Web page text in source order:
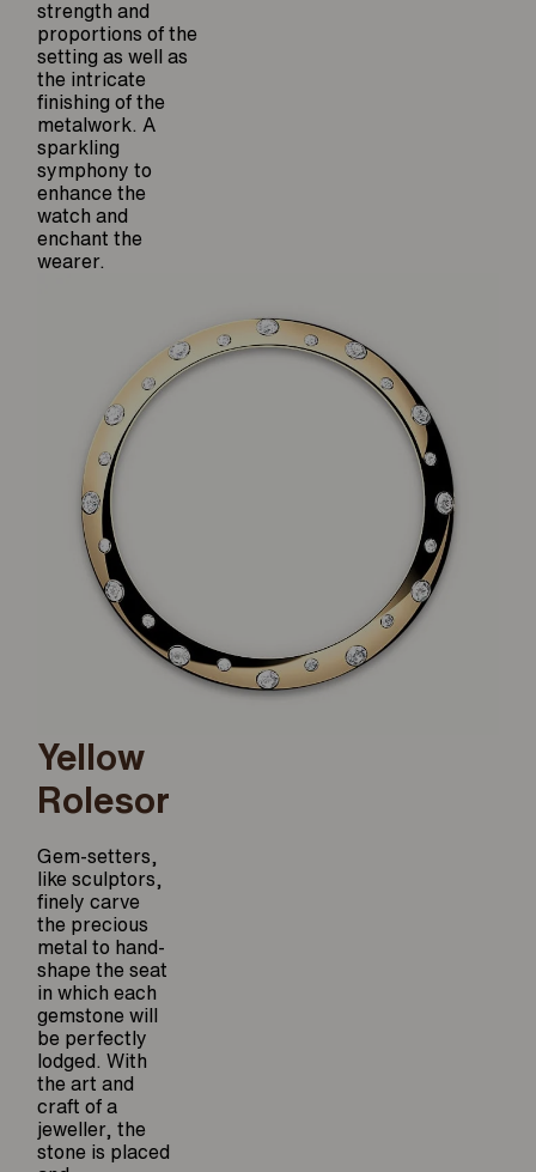
strength and
proportions of the
setting as well as
the intricate
finishing of the
metalwork. A
sparkling
symphony to
enhance the
watch and
enchant the
wearer.
Yellow
Rolesor
Gem-setters,
like sculptors,
finely carve
the precious
metal to hand-
shape the seat
in which each
gemstone will
be perfectly
lodged. With
the art and
craft of a
jeweller, the
stone is placed